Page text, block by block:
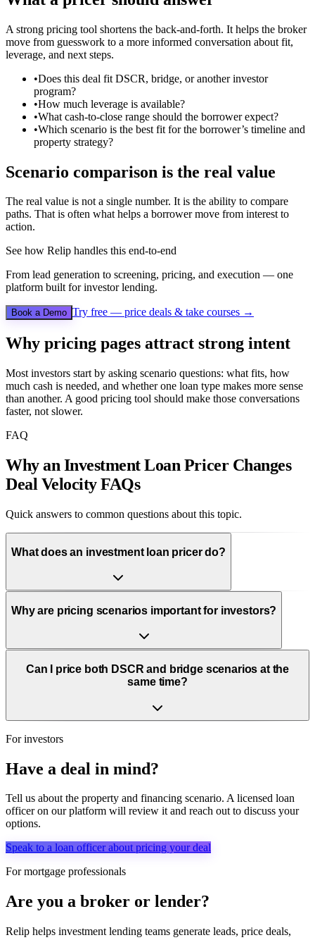
A strong pricing tool shortens the back-and-forth. It helps the broker
move from guesswork to a more informed conversation about fit,
leverage, and next steps.
•Does this deal fit DSCR, bridge, or another investor
program?
•How much leverage is available?
•What cash-to-close range should the borrower expect?
•Which scenario is the best fit for the borrower’s timeline and
property strategy?
Scenario comparison is the real value
The real value is not a single number. It is the ability to compare
paths. That is often what helps a borrower move from interest to
action.
See how Relip handles this end-to-end
From lead generation to screening, pricing, and execution — one
platform built for investor lending.
Book a Demo Try free — price deals & take courses →
Why pricing pages attract strong intent
Most investors start by asking scenario questions: what fits, how
much cash is needed, and whether one loan type makes more sense
than another. A good pricing tool should make those conversations
faster, not slower.
FAQ
Why an Investment Loan Pricer Changes
Deal Velocity FAQs
Quick answers to common questions about this topic.
What does an investment loan pricer do?
Why are pricing scenarios important for investors?
Can I price both DSCR and bridge scenarios at the
same time?
For investors
Have a deal in mind?
Tell us about the property and financing scenario. A licensed loan
officer on our platform will review it and reach out to discuss your
options.
Speak to a loan officer about pricing your deal
For mortgage professionals
Are you a broker or lender?
Relip helps investment lending teams generate leads, price deals,